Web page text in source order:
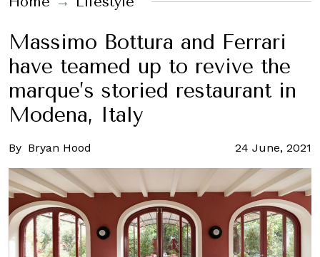
Massimo Bottura and Ferrari
have teamed up to revive the
marque’s storied restaurant in
Modena, Italy
By Bryan Hood 24 June, 2021